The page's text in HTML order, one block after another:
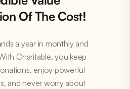
Of The Cost!
a year in monthly and
Charitable, you keep
enjoy powerful
and never worry about